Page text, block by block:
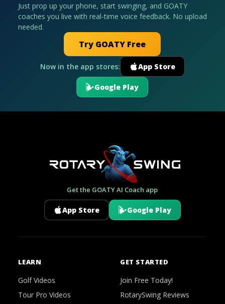
Just prop up your phone, start swinging, and GOATY
coaches you live with real-time voice feedback. No upload
needed.
Try GOATY Free
Now in the app stores: App Store
Google Play
Get the GOATY AI Coach app
App Store Google Play
LEARN
Golf Videos
Tour Pro Videos
GET STARTED
Join Free Today!
RotarySwing Reviews